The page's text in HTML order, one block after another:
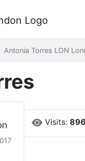
Antonia Torres LON
Visits: 896